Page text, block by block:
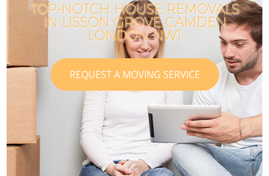
TOP-NOTCH HOUSE REMOVALS
IN LISSON GROVE CAMDEN
LONDON NW1
REQUEST A MOVING SERVICE